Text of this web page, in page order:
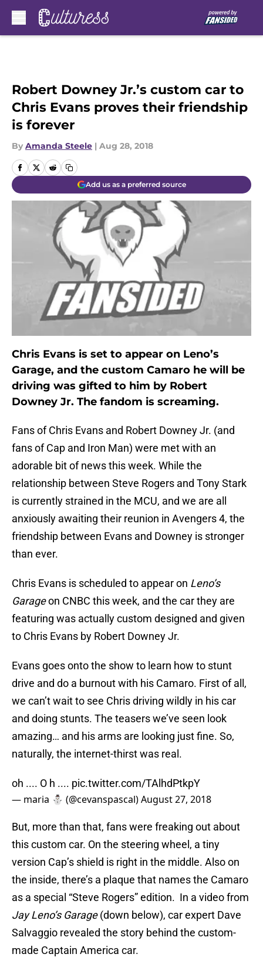
Robert Downey Jr.’s custom car to
Chris Evans proves their friendship
is forever
By Amanda Steele | Aug 28, 2018
Add us as a preferred source
Chris Evans is set to appear on Leno’s
Garage, and the custom Camaro he will be
driving was gifted to him by Robert
Downey Jr. The fandom is screaming.
Fans of Chris Evans and Robert Downey Jr. (and
fans of Cap and Iron Man) were met with an
adorable bit of news this week. While the
relationship between Steve Rogers and Tony Stark
is currently strained in the MCU, and we are all
anxiously awaiting their reunion in Avengers 4, the
friendship between Evans and Downey is stronger
than ever.
Chris Evans is scheduled to appear on Leno’s
Garageon CNBC this week, and the car they are
featuring was actually custom designed and given
to Chris Evans by Robert Downey Jr.
Evans goes onto the show to learn how to stunt
drive and do a burnout with his Camaro. First of all,
we can’t wait to see Chris driving wildly in his car
and doing stunts. The teasers we’ve seen look
amazing… and his arms are looking just fine. So,
naturally, the internet-thirst was real.
oh .... O h .... pic.twitter.com/TAlhdPtkpY
— maria ⛄️ (@cevanspascal)August 27, 2018
But, more than that, fans were freaking out about
this custom car. On the steering wheel, a tiny
version Cap’s shield is right in the middle. Also on
the inside, there’s a plaque that names the Camaro
as a special “Steve Rogers” edition. In a video from
Jay Leno’s Garage(down below), car expert Dave
Salvaggio revealed the story behind the custom-
made Captain America car.